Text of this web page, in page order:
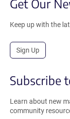
Get Our
Keep up with the
Sign Up
Subscribe
Learn about new
community